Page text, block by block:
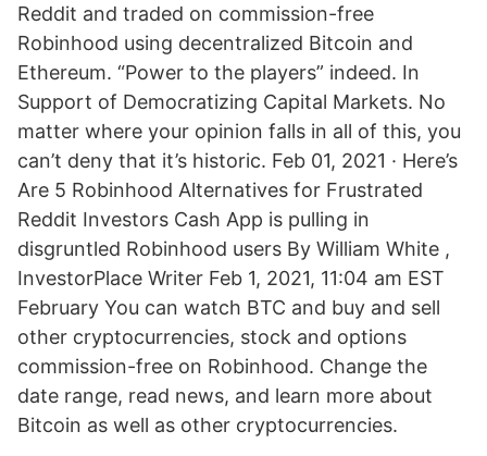
Reddit and traded on commission-free
Robinhood using decentralized Bitcoin and
Ethereum. “Power to the players” indeed. In
Support of Democratizing Capital Markets. No
matter where your opinion falls in all of this, you
can’t deny that it’s historic. Feb 01, 2021 · Here’s
Are 5 Robinhood Alternatives for Frustrated
Reddit Investors Cash App is pulling in
disgruntled Robinhood users By William White ,
InvestorPlace Writer Feb 1, 2021, 11:04 am EST
February You can watch BTC and buy and sell
other cryptocurrencies, stock and options
commission-free on Robinhood. Change the
date range, read news, and learn more about
Bitcoin as well as other cryptocurrencies.